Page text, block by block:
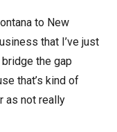
to New
that I’ve just
the gap
that’s kind of
as not really